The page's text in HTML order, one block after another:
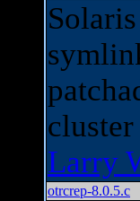
Larry
otrcrep-8.0.5.c